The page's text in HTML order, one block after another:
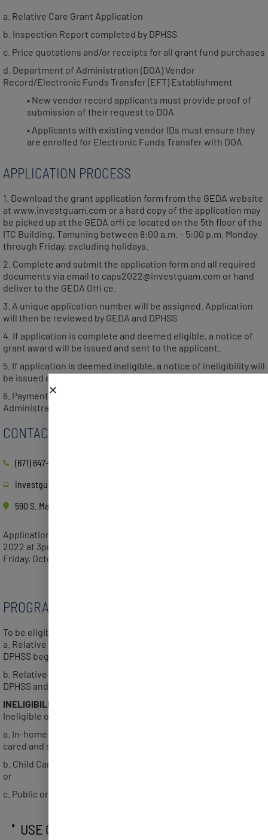
a. Relative Care Grant Application
b. Inspection Report completed by DPHSS
c. Price quotations and/or receipts for all grant fund purchases
d. Department of Administration (DOA) Vendor
Record/Electronic Funds Transfer (EFT) Establishment
• New vendor record applicants must provide proof of
submission of their request to DOA
• Applicants with existing vendor IDs must ensure they
are enrolled for Electronic Funds Transfer with DOA
APPLICATION PROCESS
1. Download the grant application form from the GEDA website
at www.investguam.com or a hard copy of the application may
be picked up at the GEDA offi ce located on the 5th floor of the
ITC Building, Tamuning between 8:00 a.m. – 5:00 p.m. Monday
through Friday, excluding holidays.
2. Complete and submit the application form and all required
documents via email to caps2022@investguam.com or hand
deliver to the GEDA Offi ce.
3. A unique application number will be assigned. Application
will then be reviewed by GEDA and DPHSS
4. If application is complete and deemed eligible, a notice of
grant award will be issued and sent to the applicant.
5. If application is deemed ineligible, a notice of ineligibility will
be issued and sent to the applicant with details of ineligibility.
6. Payment requests will be sent to the Department of
Administration for payment of grant award
CONTACT
(671) 647-4332
investguam.com
590 S. Marine Corps Dr. ITC Building, Tamuning, GU 96913
Applications will be accepted beginning Tuesday, August 16,
2022 at 3pm. The deadline to submit an application will be
Friday, October 14, 2022.
PROGRAM ELIGIBILITY
To be eligible, provider must be a:
a. Relative Care provider who received their certification from
DPHSS beginning April 5, 2022; or
b. Relative Care provider who has been deemed eligible by
DPHSS and are working with DPHSS for certification.
INELIGIBILITY
Ineligible organizations or providers include:
a. In-home providers – a family home in which children are
cared and supervised in their own home setting; or
b. Child Care Development Fund licensed or certified center;
or
c. Public or private schools
USE OF PROGRAM FUNDS